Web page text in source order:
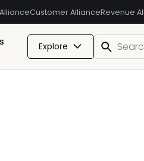
Customer AllianceRevenue
Explore